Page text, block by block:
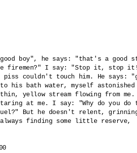
boy", he says: "that's a good
firemen?" I say: "Stop it, stop
couldn't touch him. He says:
his bath water, myself astonished
thin, yellow stream flowing from me.
at me. I say: "Why do you do
But he doesn't relent,
finding some little reserve,